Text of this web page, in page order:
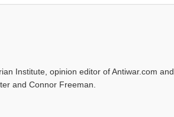
Institute, opinion editor of Antiwar.com and
and Connor Freeman.